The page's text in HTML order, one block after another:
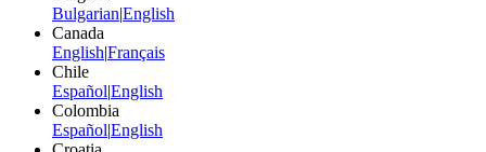
BulgarianEnglish
Canada
EnglishFrançais
Chile
EspañolEnglish
Colombia
EspañolEnglish